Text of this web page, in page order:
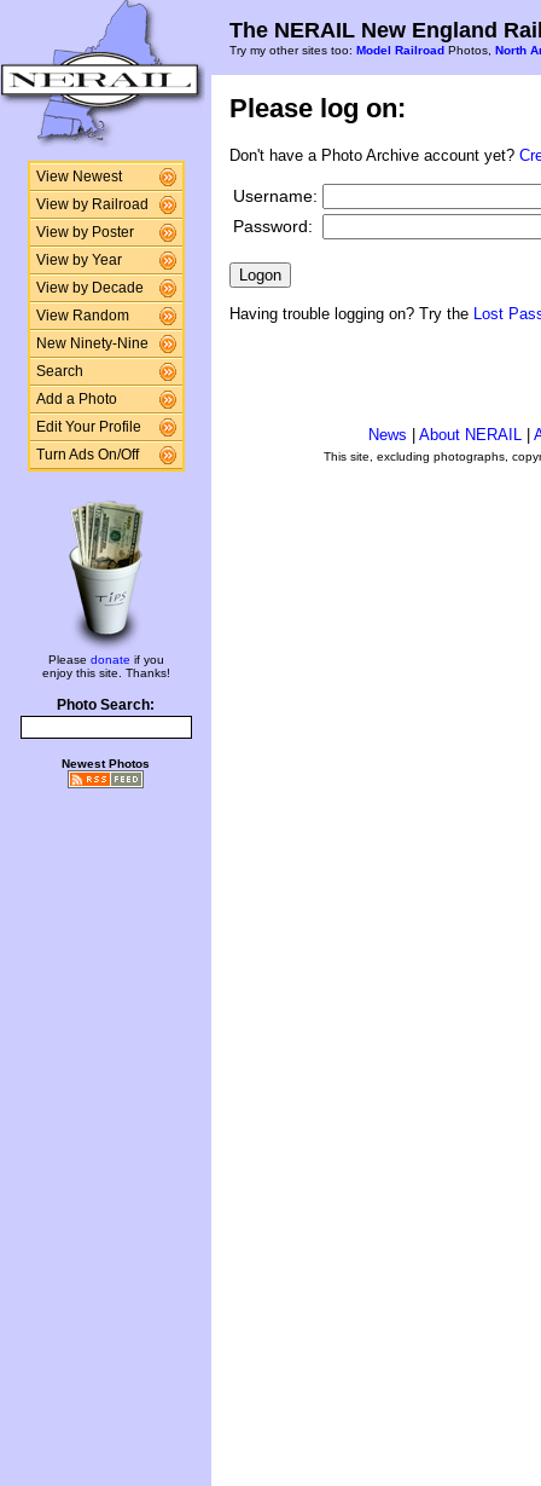
View Newest
View by Railroad
View by Poster
View by Year
View by Decade
View Random
New Ninety-Nine
Search
Add a Photo
Edit Your Profile
Turn Ads On/Off
Please donate if you
enjoy this site. Thanks!
Photo Search:
Newest Photos
The NERAIL New England
Try my other sites too: Model Railroad Photos, North
Please log on:
Don't have a Photo Archive account yet?
Username:
Password:
Having trouble logging on? Try the Lost
News About NERAIL
This site, excluding photographs,